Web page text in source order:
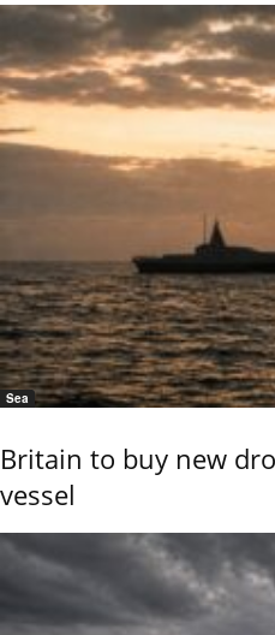
Sea
Britain to buy new
vessel